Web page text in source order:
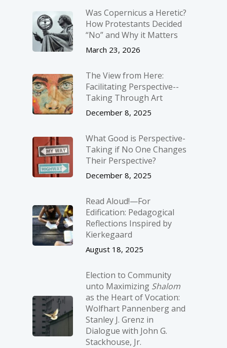
Was Copernicus a Heretic?
How Protestants Decided
“No” and Why it Matters
March 23, 2026
The View from Here:
Facilitating Perspective-­
Taking Through Art
December 8, 2025
What Good is Perspective-
Taking if No One Changes
Their Perspective?
December 8, 2025
Read Aloud!—For
Edification: Pedagogical
Reflections Inspired by
Kierkegaard
August 18, 2025
Election to Community
unto Maximizing Shalom
as the Heart of Vocation:
Wolfhart Pannenberg and
Stanley J. Grenz in
Dialogue with John G.
Stackhouse, Jr.